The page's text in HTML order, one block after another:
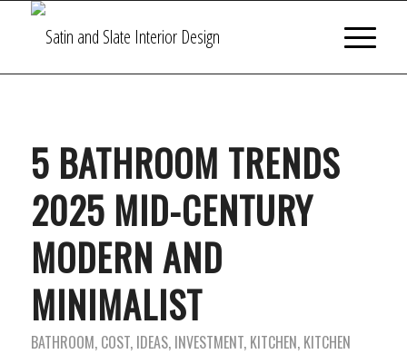
5 BATHROOM TRENDS
2025 MID-CENTURY
MODERN AND
MINIMALIST
BATHROOM, COST, IDEAS, INVESTMENT, KITCHEN, KITCHEN